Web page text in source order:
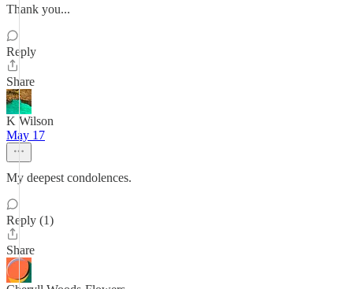
Thank you...
Reply
Share
K Wilson
May 17
My deepest condolences.
Reply (1)
Share